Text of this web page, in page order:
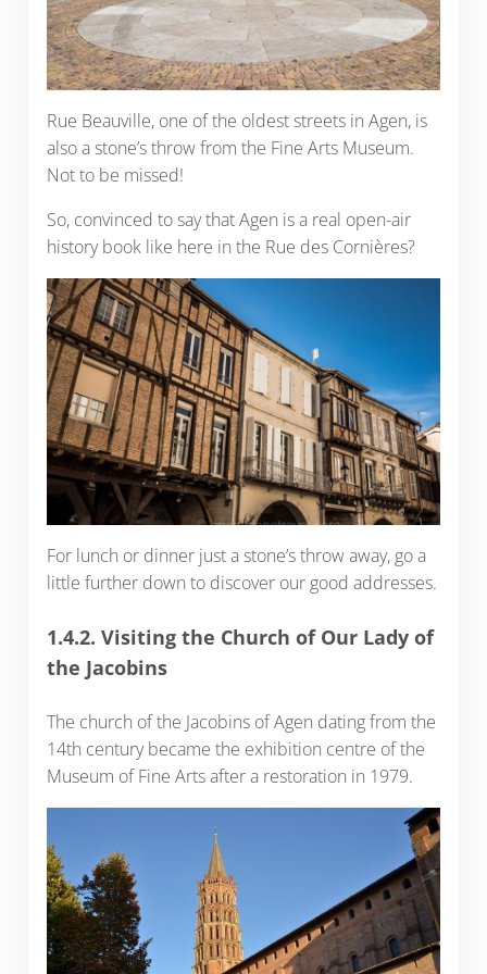
Rue Beauville, one of the oldest streets in Agen, is
also a stone’s throw from the Fine Arts Museum.
Not to be missed!
So, convinced to say that Agen is a real open-air
history book like here in the Rue des Cornières?
For lunch or dinner just a stone’s throw away, go a
little further down to discover our good addresses.
1.4.2. Visiting the Church of Our Lady of
the Jacobins
The church of the Jacobins of Agen dating from the
14th century became the exhibition centre of the
Museum of Fine Arts after a restoration in 1979.